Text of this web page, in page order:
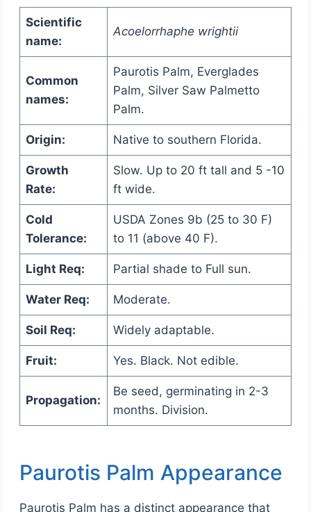
Scientific
name:
Acoelorrhaphe wrightii
Common
names:
Paurotis Palm, Everglades
Palm, Silver Saw Palmetto
Palm.
Origin: Native to southern Florida.
Growth
Rate:
Slow. Up to 20 ft tall and 5 -10
ft wide.
Cold
Tolerance:
USDA Zones 9b (25 to 30 F)
to 11 (above 40 F).
Light Req: Partial shade to Full sun.
Water Req: Moderate.
Soil Req: Widely adaptable.
Fruit: Yes. Black. Not edible.
Propagation:
Be seed, germinating in 2-3
months. Division.
Paurotis Palm Appearance
Paurotis Palm has a distinct appearance that